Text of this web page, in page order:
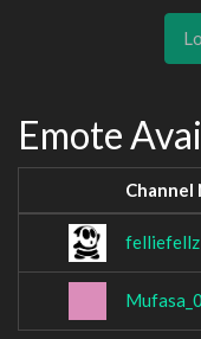
Emote
Channel
felliefellz